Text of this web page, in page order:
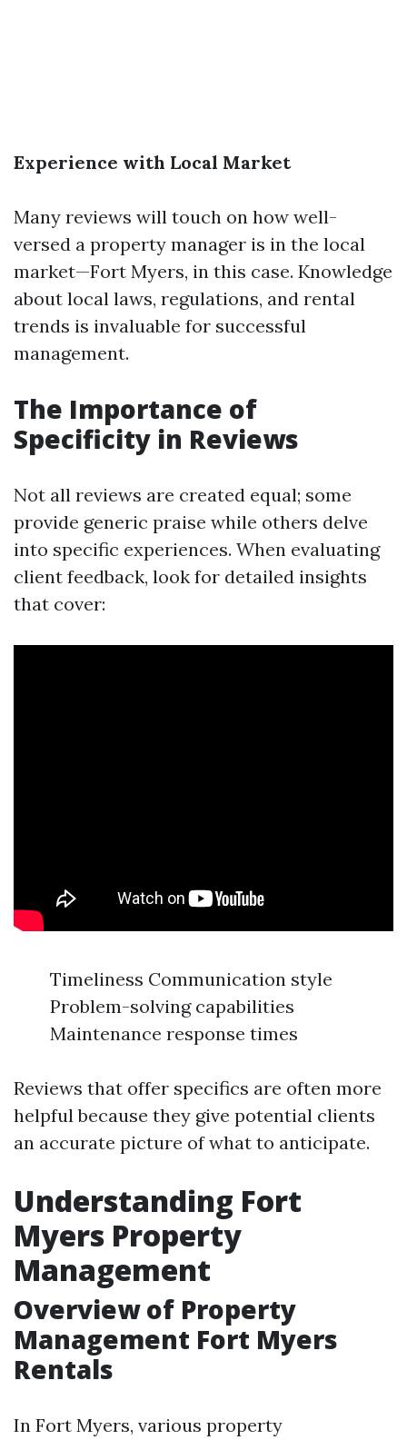
Experience with Local Market
Many reviews will touch on how well-
versed a property manager is in the local
market—Fort Myers, in this case. Knowledge
about local laws, regulations, and rental
trends is invaluable for successful
management.
The Importance of
Specificity in Reviews
Not all reviews are created equal; some
provide generic praise while others delve
into specific experiences. When evaluating
client feedback, look for detailed insights
that cover:
Timeliness Communication style
Problem-solving capabilities
Maintenance response times
Reviews that offer specifics are often more
helpful because they give potential clients
an accurate picture of what to anticipate.
Understanding Fort
Myers Property
Management
Overview of Property
Management Fort Myers
Rentals
In Fort Myers, various property